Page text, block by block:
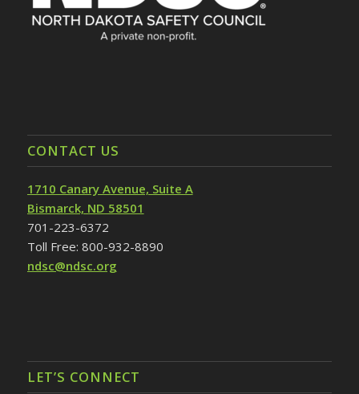
CONTACT US
1710 Canary Avenue, Suite A
Bismarck, ND 58501
701-223-6372
Toll Free: 800-932-8890
ndsc@ndsc.org
LET’S CONNECT